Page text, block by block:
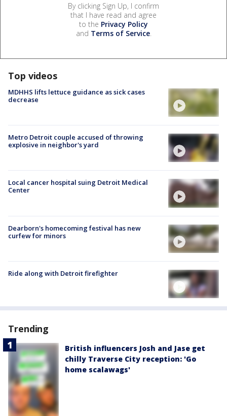
By clicking Sign Up, I confirm
that I have read and agree
to the Privacy Policy
and Terms of Service.
Top videos
MDHHS lifts lettuce guidance as sick cases
decrease
Metro Detroit couple accused of throwing
explosive in neighbor's yard
Local cancer hospital suing Detroit Medical
Center
Dearborn's homecoming festival has new
curfew for minors
Ride along with Detroit firefighter
Trending
British influencers Josh and Jase get
chilly Traverse City reception: 'Go
home scalawags'